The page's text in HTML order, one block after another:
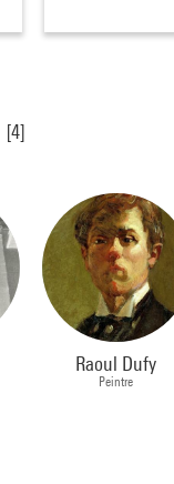
[4]
Raoul Dufy
Peintre